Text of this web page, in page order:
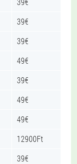
39€
39€
49€
39€
49€
49€
12900Ft
39€